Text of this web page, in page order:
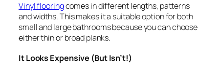
Vinyl flooringcomes in different lengths, patterns
and widths. This makes it a suitable option for both
small and large bathrooms because you can choose
either thin or broad planks.
It Looks Expensive (But Isn’t!)